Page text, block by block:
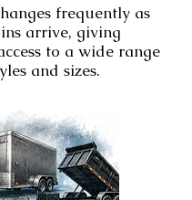
frequently as
arrive, giving
to a wide range
and sizes.